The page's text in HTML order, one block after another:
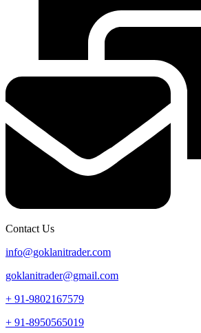
Contact Us
info@goklanitrader.com
goklanitrader@gmail.com
+ 91-9802167579
+ 91-8950565019